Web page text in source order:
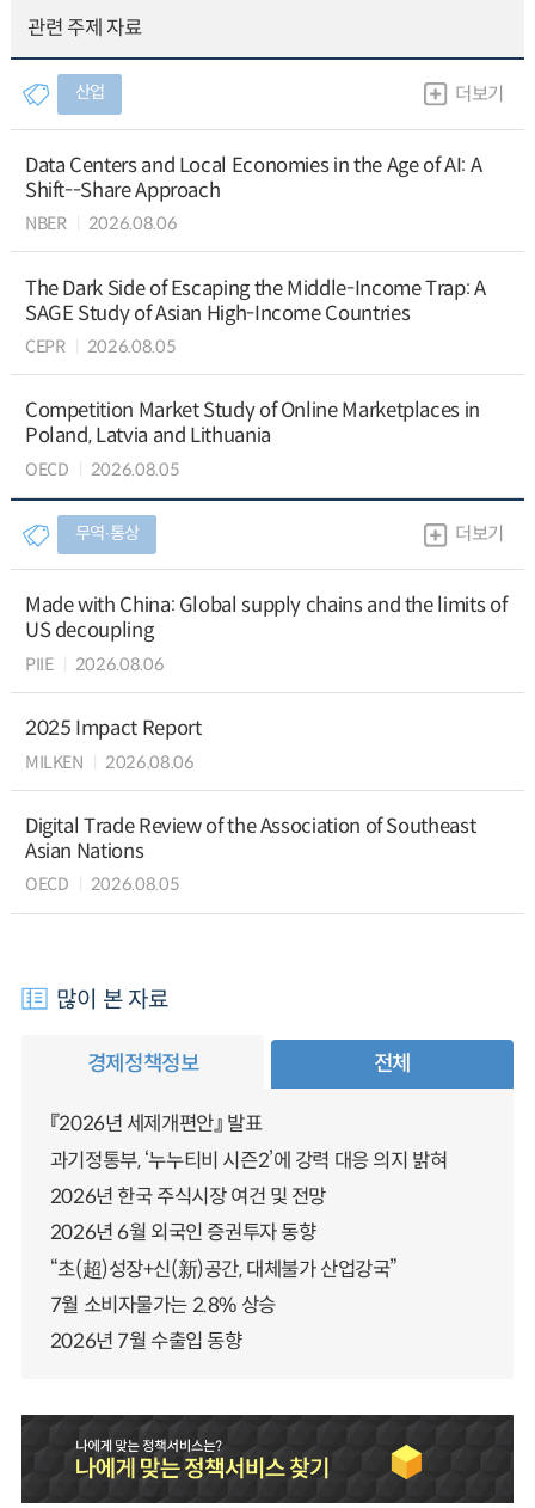
관련 주제 자료
산업 더보기
Data Centers and Local Economies in the Age of AI: A
Shift--Share Approach
NBER 2026.08.06
The Dark Side of Escaping the Middle-Income Trap: A
SAGE Study of Asian High-Income Countries
CEPR 2026.08.05
Competition Market Study of Online Marketplaces in
Poland, Latvia and Lithuania
OECD 2026.08.05
무역∙통상 더보기
Made with China: Global supply chains and the limits of
US decoupling
PIIE 2026.08.06
2025 Impact Report
MILKEN 2026.08.06
Digital Trade Review of the Association of Southeast
Asian Nations
OECD 2026.08.05
많이 본 자료
경제정책정보 전체
『2026년 세제개편안』 발표
과기정통부, ‘누누티비 시즌2’에 강력 대응 의지 밝혀
2026년 한국 주식시장 여건 및 전망
2026년 6월 외국인 증권투자 동향
“초(超)성장+신(新)공간, 대체불가 산업강국”
7월 소비자물가는 2.8% 상승
2026년 7월 수출입 동향